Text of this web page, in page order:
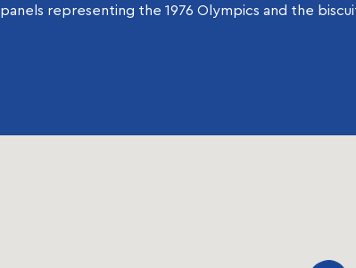
panels representing the 1976 Olympics and the